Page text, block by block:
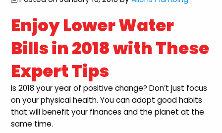
Enjoy Lower Water
Bills in 2018 with These
Expert Tips
Is 2018 your year of positive change? Don’t just focus
on your physical health. You can adopt good habits
that will benefit your finances and the planet at the
same time.